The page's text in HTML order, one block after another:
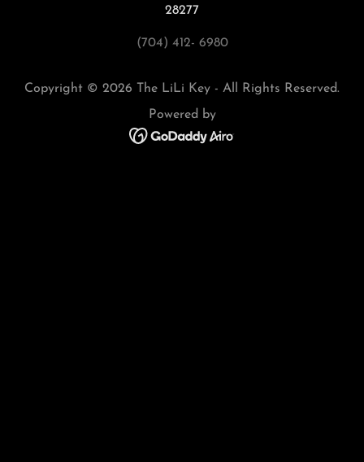
28277
(704) 412- 6980
Copyright © 2026 The LiLi Key - All Rights Reserved.
Powered by